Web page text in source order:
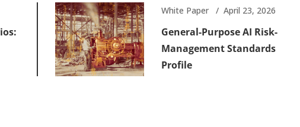
White Paper April 23, 2026
General-Purpose AI Risk-
Management Standards
Profile